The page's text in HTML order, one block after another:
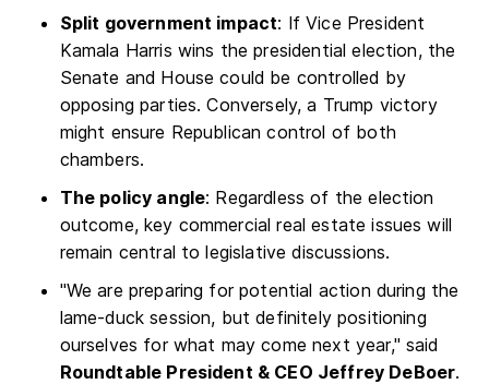
Split government impact: If Vice President
Kamala Harris wins the presidential election, the
Senate and House could be controlled by
opposing parties. Conversely, a Trump victory
might ensure Republican control of both
chambers.
The policy angle: Regardless of the election
outcome, key commercial real estate issues will
remain central to legislative discussions.
"We are preparing for potential action during the
lame-duck session, but definitely positioning
ourselves for what may come next year," said
Roundtable President & CEO Jeffrey DeBoer.